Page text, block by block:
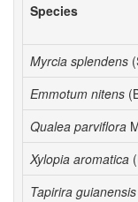
Species
Myrcia splendens
Emmotum nitens
Qualea parviflora
Xylopia aromatica
Tapirira guianensis